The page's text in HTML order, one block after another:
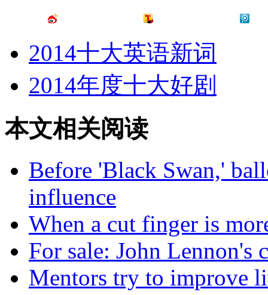
2014十大英语新词
2014年度十大好剧
本文相关阅读
Before 'Black Swan,'
influence
When a cut finger is
For sale: John Lennon's
Mentors try to improve